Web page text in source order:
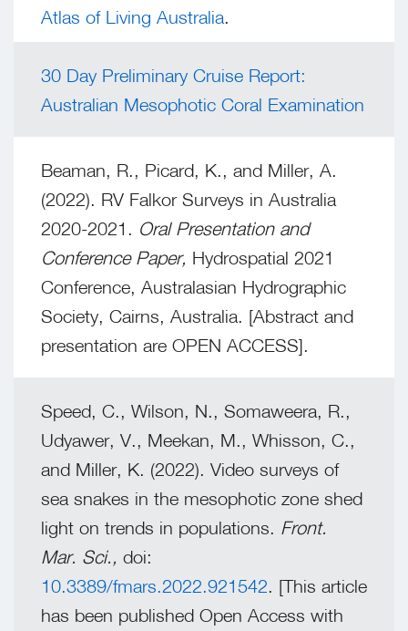
Atlas of Living Australia
30 Day Preliminary Cruise Report:
Australian Mesophotic Coral Examination
Beaman, R., Picard, K., and Miller, A.
(2022). RV Falkor Surveys in Australia
2020-2021. Oral Presentation and
Conference Paper, Hydrospatial 2021
Conference, Australasian Hydrographic
Society, Cairns, Australia. [Abstract and
presentation are OPEN ACCESS].
Speed, C., Wilson, N., Somaweera, R.,
Udyawer, V., Meekan, M., Whisson, C.,
and Miller, K. (2022). Video surveys of
sea snakes in the mesophotic zone shed
light on trends in populations. Front.
Mar. Sci., doi:
10.3389/fmars.2022.921542 . [This article
has been published Open Access with